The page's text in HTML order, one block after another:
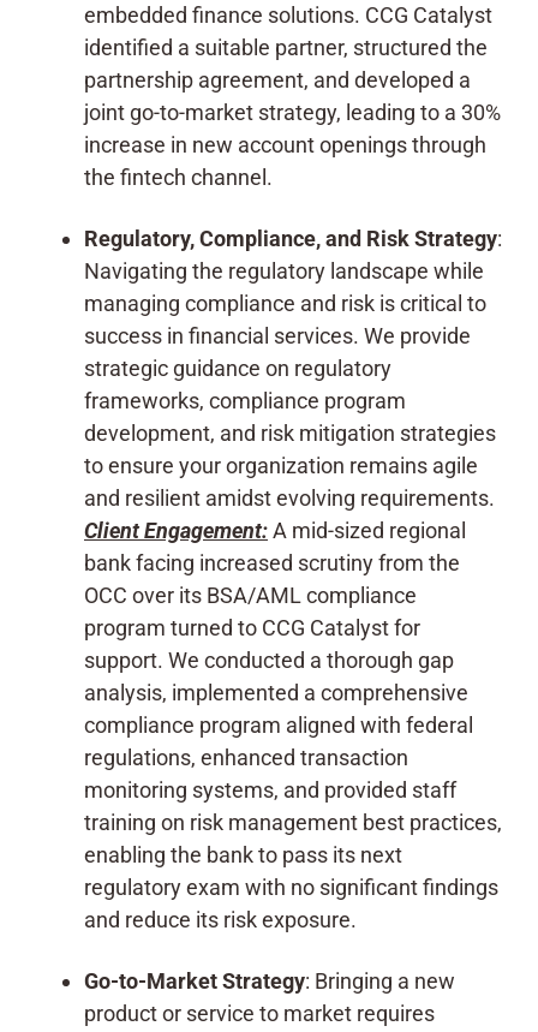
embedded finance solutions. CCG Catalyst
identified a suitable partner, structured the
partnership agreement, and developed a
joint go-to-market strategy, leading to a 30%
increase in new account openings through
the fintech channel.
Regulatory, Compliance, and Risk Strategy:
Navigating the regulatory landscape while
managing compliance and risk is critical to
success in financial services. We provide
strategic guidance on regulatory
frameworks, compliance program
development, and risk mitigation strategies
to ensure your organization remains agile
and resilient amidst evolving requirements.
Client Engagement:A mid-sized regional
bank facing increased scrutiny from the
OCC over its BSA/AML compliance
program turned to CCG Catalyst for
support. We conducted a thorough gap
analysis, implemented a comprehensive
compliance program aligned with federal
regulations, enhanced transaction
monitoring systems, and provided staff
training on risk management best practices,
enabling the bank to pass its next
regulatory exam with no significant findings
and reduce its risk exposure.
Go-to-Market Strategy: Bringing a new
product or service to market requires